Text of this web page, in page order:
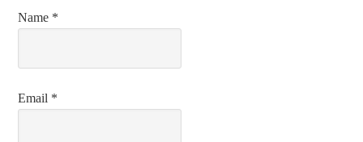
Name *
Email *